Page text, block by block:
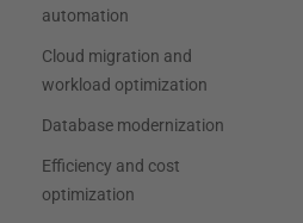
automation
Cloud migration and
workload optimization
Database modernization
Efficiency and cost
optimization